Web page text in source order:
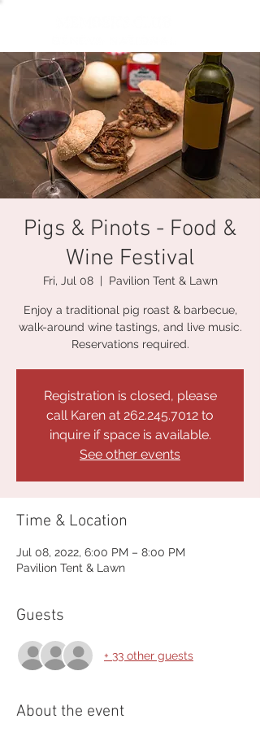
Pigs & Pinots - Food &
Wine Festival
Fri, Jul 08
  |
Pavilion Tent & Lawn
Enjoy a traditional pig roast & barbecue,
walk-around wine tastings, and live music.
Reservations required.
Registration is closed, please
call Karen at 262.245.7012 to
inquire if space is available.
See other events
Time & Location
Jul 08, 2022, 6:00 PM – 8:00 PM
Pavilion Tent & Lawn
Guests
+ 33 other guests
About the event